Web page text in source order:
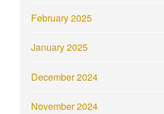
February 2025
January 2025
December 2024
November 2024